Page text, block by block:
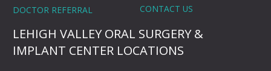
DOCTOR REFERRAL
CONTACT US
LEHIGH VALLEY ORAL SURGERY &
IMPLANT CENTER LOCATIONS